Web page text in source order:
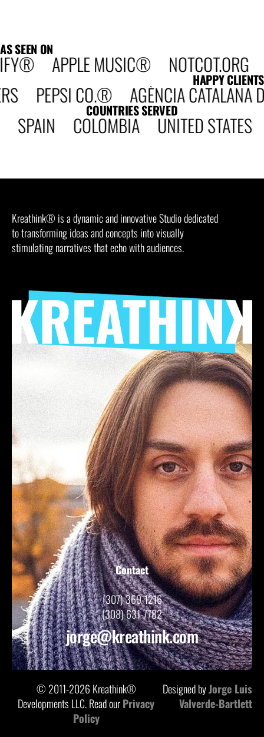
AS SEEN ON
APPLE MUSIC® NOTCOT.ORG
HAPPY CLIENTS
CO.® AGÈNCIA CATALANA DE
COUNTRIES SERVED
SPAIN COLOMBIA UNITED
Kreathink® is a dynamic and innovative Studio dedicated
to transforming ideas and concepts into visually
stimulating narratives that echo with audiences.
Contact
(307) 369-1216
(308) 631-7782
jorge@kreathink.com
© 2011-2026 Kreathink®
Developments LLC. Read ourPrivacy
Policy
Designed byJorge Luis
Valverde-Bartlett